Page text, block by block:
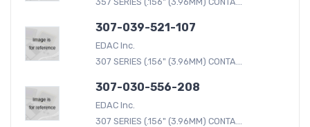
307-039-521-107
EDAC Inc.
307 SERIES (.156" (3.96MM) CONTA...
307-030-556-208
EDAC Inc.
307 SERIES (.156" (3.96MM) CONTA...